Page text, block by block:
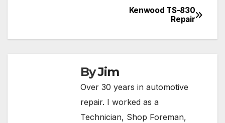
navigation
Kenwood TS-830
Repair
ByJim
Over 30 years in automotive
repair. I worked as a
Technician, Shop Foreman,